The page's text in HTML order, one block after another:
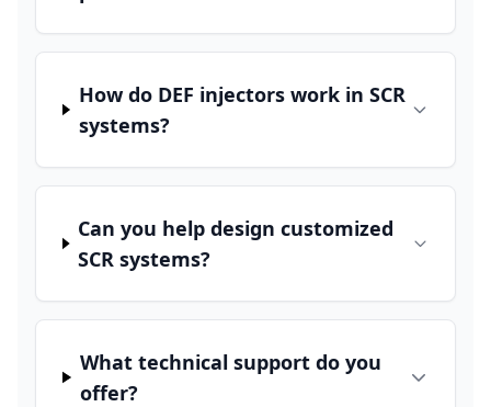
How do DEF injectors work in SCR
systems?
Can you help design customized
SCR systems?
What technical support do you
offer?